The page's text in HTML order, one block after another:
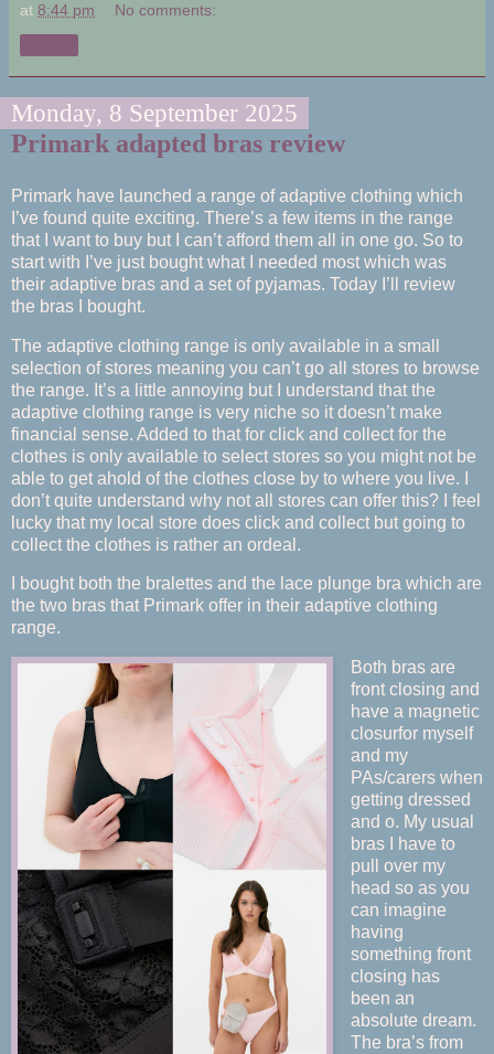
at 8:44 pm No comments:
Monday, 8 September 2025
Primark adapted bras review
Primark have launched a range of adaptive clothing which
I’ve found quite exciting. There’s a few items in the range
that I want to buy but I can’t afford them all in one go. So to
start with I’ve just bought what I needed most which was
their adaptive bras and a set of pyjamas. Today I’ll review
the bras I bought.
The adaptive clothing range is only available in a small
selection of stores meaning you can’t go all stores to browse
the range. It’s a little annoying but I understand that the
adaptive clothing range is very niche so it doesn’t make
financial sense. Added to that for click and collect for the
clothes is only available to select stores so you might not be
able to get ahold of the clothes close by to where you live. I
don’t quite understand why not all stores can offer this? I feel
lucky that my local store does click and collect but going to
collect the clothes is rather an ordeal.
I bought both the bralettes and the lace plunge bra which are
the two bras that Primark offer in their adaptive clothing
range.
Both bras are
front closing and
have a magnetic
closurfor myself
and my
PAs/carers when
getting dressed
and o. My usual
bras I have to
pull over my
head so as you
can imagine
having
something front
closing has
been an
absolute dream.
The bra’s from